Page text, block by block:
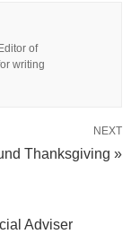
of
writing
NEXT
Thanksgiving »
Adviser